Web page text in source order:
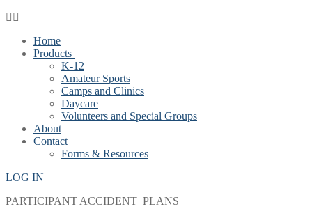
Home
Products
K-12
Amateur Sports
Camps and Clinics
Daycare
Volunteers and Special Groups
About
Contact
Forms & Resources
LOG IN
PARTICIPANT ACCIDENT PLANS